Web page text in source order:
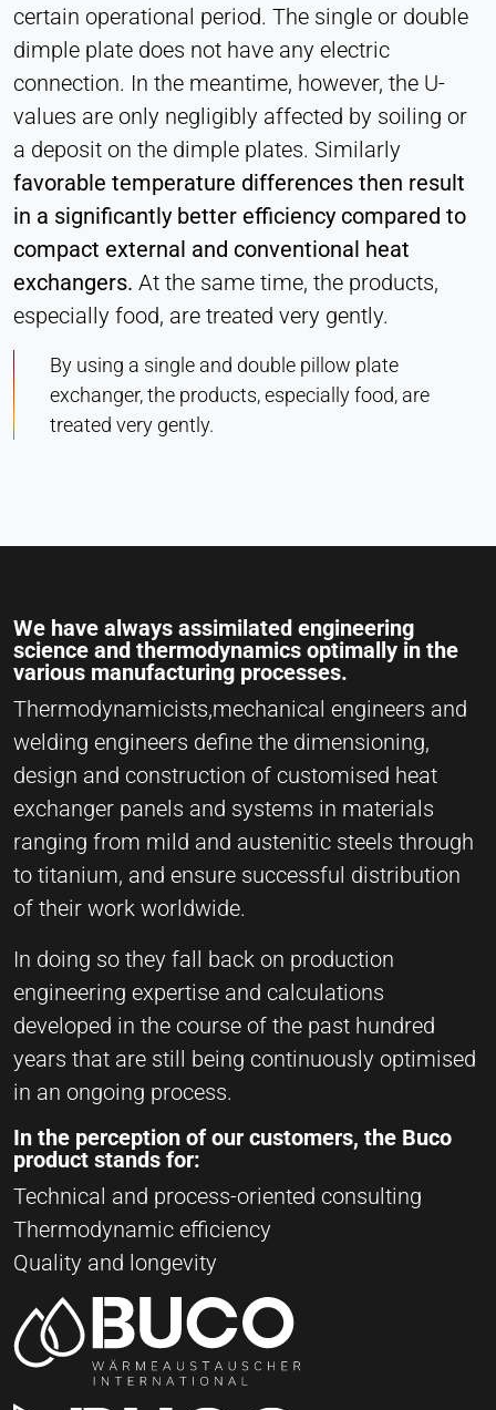
certain operational period. The single or double
dimple plate does not have any electric
connection. In the meantime, however, the U-
values ​​are only negligibly affected by soiling or
a deposit on the dimple plates. Similarly
favorable temperature differences then result
in a significantly better efficiency compared to
compact external and conventional heat
exchangers. At the same time, the products,
especially food, are treated very gently.
By using a single and double pillow plate
exchanger, the products, especially food, are
treated very gently.
We have always assimilated engineering
science and thermodynamics optimally in the
various manufacturing processes.
Thermodynamicists,mechanical engineers and
welding engineers define the dimensioning,
design and construction of customised heat
exchanger panels and systems in materials
ranging from mild and austenitic steels through
to titanium, and ensure successful distribution
of their work worldwide.
In doing so they fall back on production
engineering expertise and calculations
developed in the course of the past hundred
years that are still being continuously optimised
in an ongoing process.
In the perception of our customers, the Buco
product stands for:
Technical and process-oriented consulting
Thermodynamic efficiency
Quality and longevity